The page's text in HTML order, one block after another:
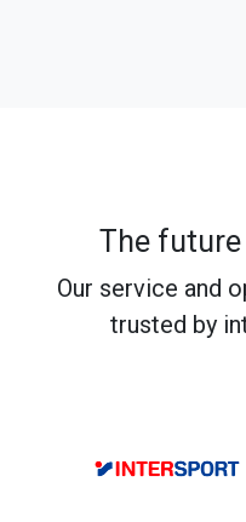
The
Our service and
trusted by